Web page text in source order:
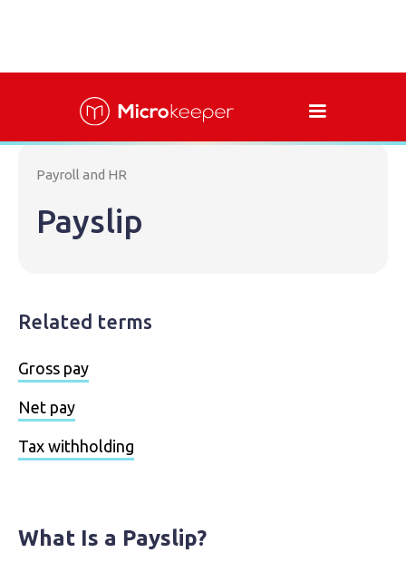
Payroll and HR
Payslip
Related terms
Gross pay
Net pay
Tax withholding
What Is a Payslip?